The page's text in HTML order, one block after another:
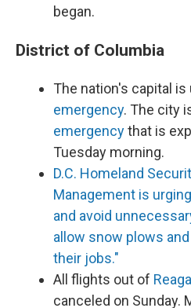
began.
District of Columbia
The nation's capital is
emergency. The city
emergencythat is
Tuesday morning.
D.C. Homeland
Management is
and avoid
allow snow plows
their jobs."
All flights out of
canceled on Sunday.